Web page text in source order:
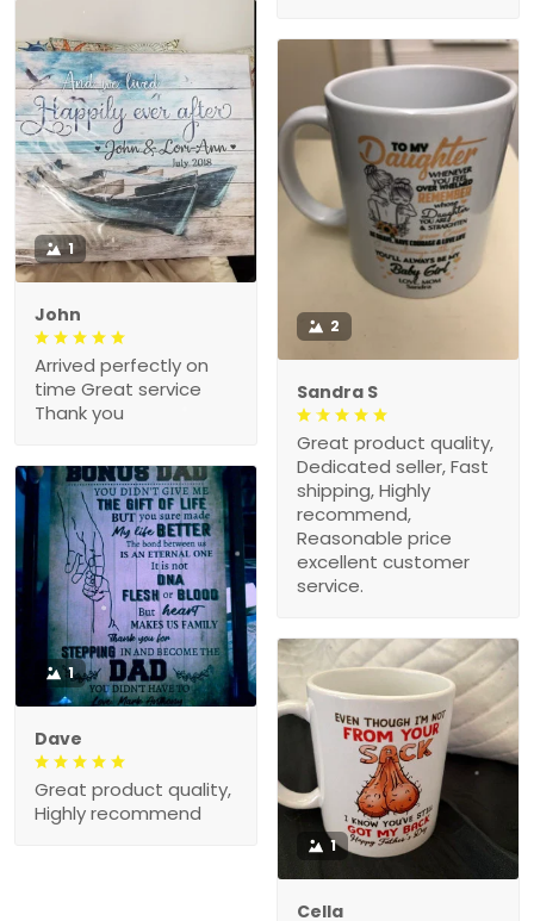
1
John
Arrived perfectly on
time Great service
Thank you
2
Sandra S
Great product quality,
Dedicated seller, Fast
shipping, Highly
recommend,
Reasonable price
excellent customer
service.
1
Dave
Great product quality,
Highly recommend
1
Cella